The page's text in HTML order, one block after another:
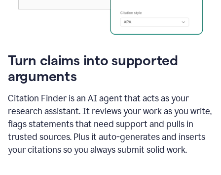
Turn claims into supported
arguments
Citation Finder is an AI agent that acts as your
research assistant. It reviews your work as you write,
flags statements that need support and pulls in
trusted sources. Plus it auto-generates and inserts
your citations so you always submit solid work.